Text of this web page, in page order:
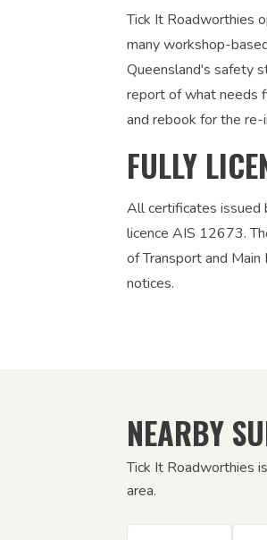
Tick It Roadworthies
many workshop-
Queensland's safety
report of what needs
and rebook for the
FULLY
All certificates issued
licence AIS 12673.
of Transport and
notices.
NEARBY
Tick It Roadworthies
area.